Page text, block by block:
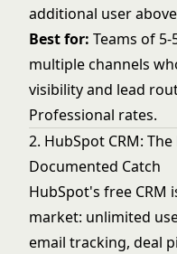
additional user above
Best for: Teams of
multiple channels
visibility and lead
Professional rates.
2. HubSpot CRM:
Documented Catch
HubSpot's free CRM
market: unlimited
email tracking, deal